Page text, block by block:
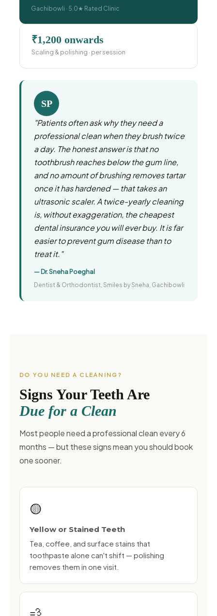
Gachibowli · 5.0★ Rated Clinic
₹1,200 onwards
Scaling & polishing · per session
SP
"Patients often ask why they need a
professional clean when they brush twice
a day. The honest answer is that no
toothbrush reaches below the gum line,
and no amount of brushing removes tartar
once it has hardened — that takes an
ultrasonic scaler. A twice-yearly cleaning
is, without exaggeration, the cheapest
dental insurance you will ever buy. It is far
easier to prevent gum disease than to
treat it."
— Dr. Sneha Poeghal
Dentist & Orthodontist, Smiles by Sneha, Gachibowli
DO YOU NEED A CLEANING?
Signs Your Teeth Are
Due for a Clean
Most people need a professional clean every 6
months — but these signs mean you should book
one sooner.
🟡
Yellow or Stained Teeth
Tea, coffee, and surface stains that
toothpaste alone can't shift — polishing
removes them in one visit.